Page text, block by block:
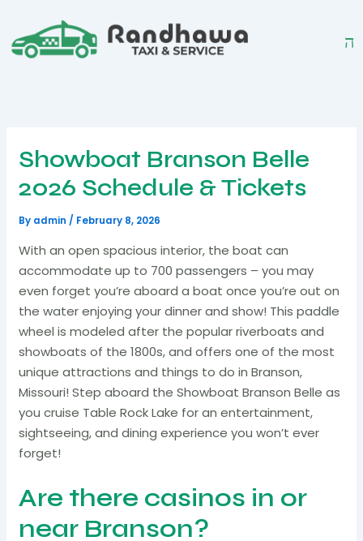
content
Showboat Branson Belle
2026 Schedule & Tickets
By admin/ February 8, 2026
With an open spacious interior, the boat can
accommodate up to 700 passengers – you may
even forget you’re aboard a boat once you’re out on
the water enjoying your dinner and show! This paddle
wheel is modeled after the popular riverboats and
showboats of the 1800s, and offers one of the most
unique attractions and things to do in Branson,
Missouri! Step aboard the Showboat Branson Belle as
you cruise Table Rock Lake for an entertainment,
sightseeing, and dining experience you won’t ever
forget!
Are there casinos in or
near Branson?